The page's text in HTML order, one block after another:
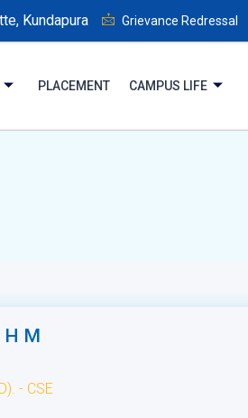
Kundapura Grievance Redressal
PLACEMENT CAMPUS LIFE
H M
- CSE